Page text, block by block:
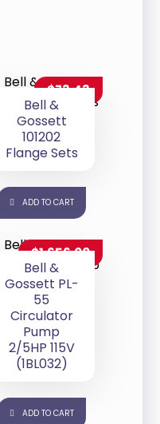
Bell &
Gossett
101202
Flange Sets
$73.43
ADD TO CART
Bell &
Gossett PL-
55
Circulator
Pump
2/5HP 115V
(1BL032)
$1,656.00
ADD TO CART